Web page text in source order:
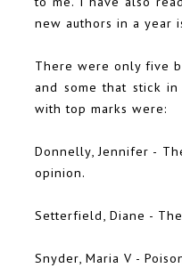
new authors in a year
There were only five
and some that stick
with top marks were:
Donnelly, Jennifer -
opinion.
Setterfield, Diane -
Snyder, Maria V -